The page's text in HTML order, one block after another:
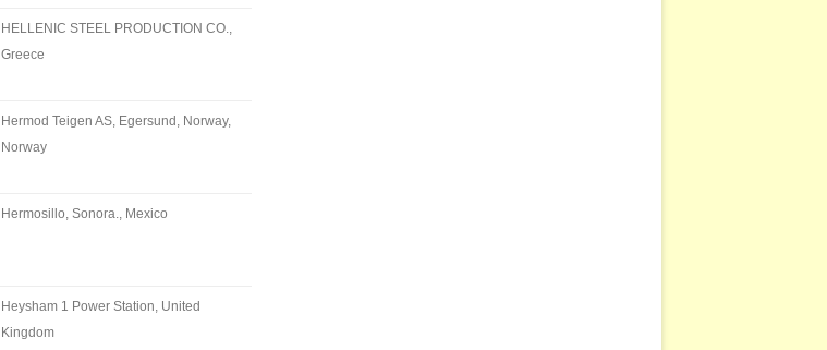
HELLENIC STEEL PRODUCTION CO.,
Greece
Hermod Teigen AS, Egersund, Norway,
Norway
Hermosillo, Sonora., Mexico
Heysham 1 Power Station, United
Kingdom